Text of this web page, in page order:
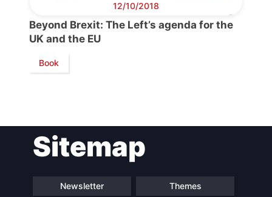
Scientific
12/10/2018
Beyond Brexit: The Left’s agenda for the
UK and the EU
Book
Sitemap
Newsletter Themes